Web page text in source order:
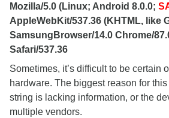
Mozilla/5.0 (Linux; Android 8.0.0;
AppleWebKit/537.36 (KHTML, like
SamsungBrowser/14.0 Chrome/
Safari/537.36
Sometimes, it’s difficult to be certain
hardware. The biggest reason for
string is lacking information, or the
multiple vendors.